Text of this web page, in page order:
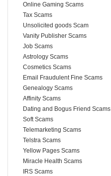
Online Gaming Scams
Tax Scams
Unsolicited goods Scam
Vanity Publisher Scams
Job Scams
Astrology Scams
Cosmetics Scams
Email Fraudulent Fine Scams
Genealogy Scams
Affinity Scams
Dating and Bogus Friend Scams
Soft Scams
Telemarketing Scams
Telstra Scams
Yellow Pages Scams
Miracle Health Scams
IRS Scams